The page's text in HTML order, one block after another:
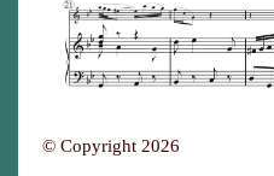
© Copyright 2026